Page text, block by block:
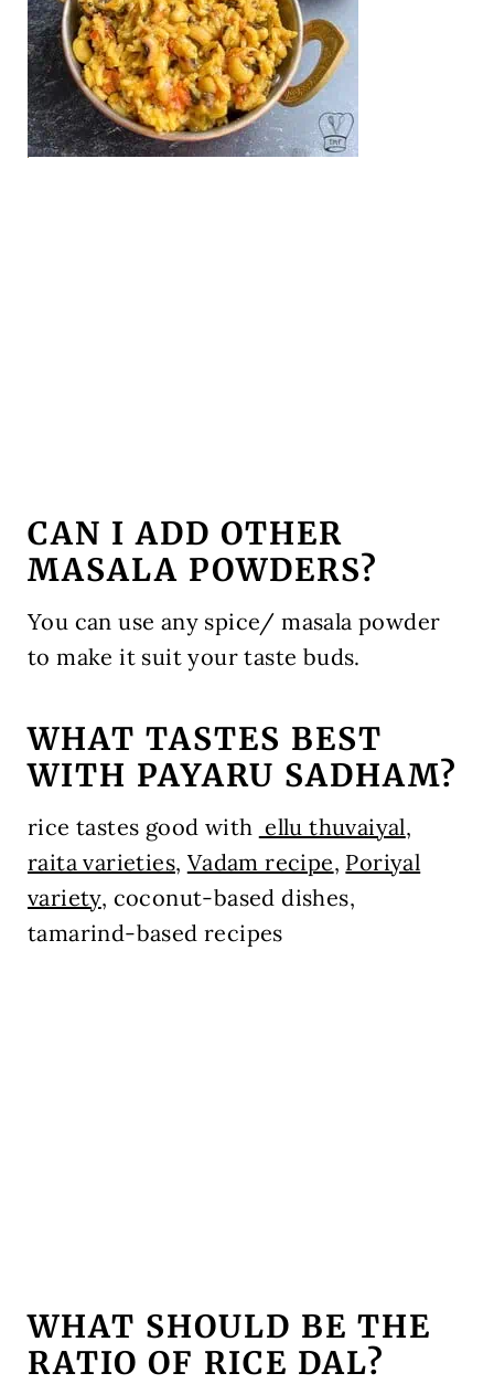
CAN I ADD OTHER
MASALA POWDERS?
You can use any spice/ masala powder
to make it suit your taste buds.
WHAT TASTES BEST
WITH PAYARU SADHAM?
rice tastes good with ellu thuvaiyal,
raita varieties, Vadam recipe, Poriyal
variety, coconut-based dishes,
tamarind-based recipes
WHAT SHOULD BE THE
RATIO OF RICE DAL?